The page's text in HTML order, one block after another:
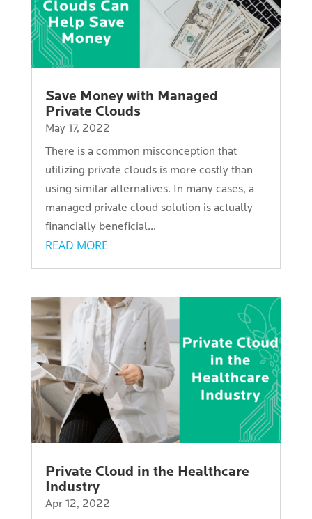
Save Money with Managed
Private Clouds
May 17, 2022
There is a common misconception that
utilizing private clouds is more costly than
using similar alternatives. In many cases, a
managed private cloud solution is actually
financially beneficial...
READ MORE
Private Cloud in the Healthcare
Industry
Apr 12, 2022